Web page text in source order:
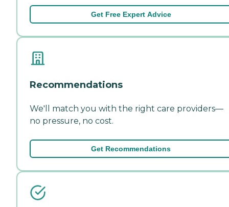
Get Free Expert Advice
Recommendations
We'll match you with the right care providers—
no pressure, no cost.
Get Recommendations